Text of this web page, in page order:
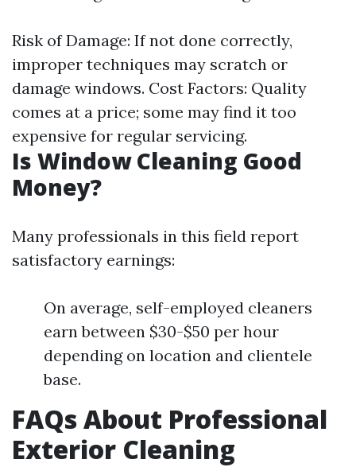
Risk of Damage: If not done correctly,
improper techniques may scratch or
damage windows. Cost Factors: Quality
comes at a price; some may find it too
expensive for regular servicing.
Is Window Cleaning Good
Money?
Many professionals in this field report
satisfactory earnings:
On average, self-employed cleaners
earn between $30-$50 per hour
depending on location and clientele
base.
FAQs About Professional
Exterior Cleaning